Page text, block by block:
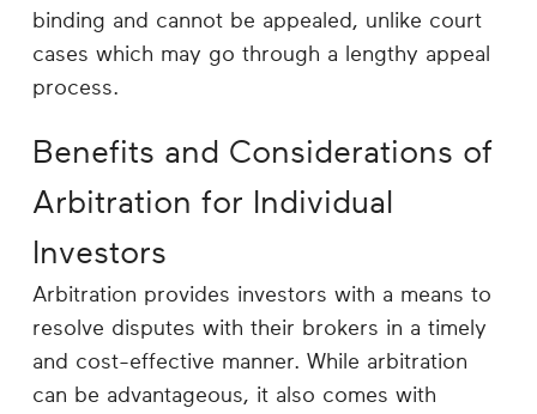
binding and cannot be appealed, unlike court
cases which may go through a lengthy appeal
process.
Benefits and Considerations of
Arbitration for Individual
Investors
Arbitration provides investors with a means to
resolve disputes with their brokers in a timely
and cost-effective manner. While arbitration
can be advantageous, it also comes with